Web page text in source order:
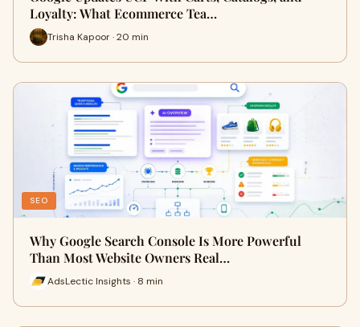
Loyalty: What Ecommerce Tea…
Trisha Kapoor · 20 min
SEO
Why Google Search Console Is More Powerful
Than Most Website Owners Real…
AdsLectic Insights · 8 min